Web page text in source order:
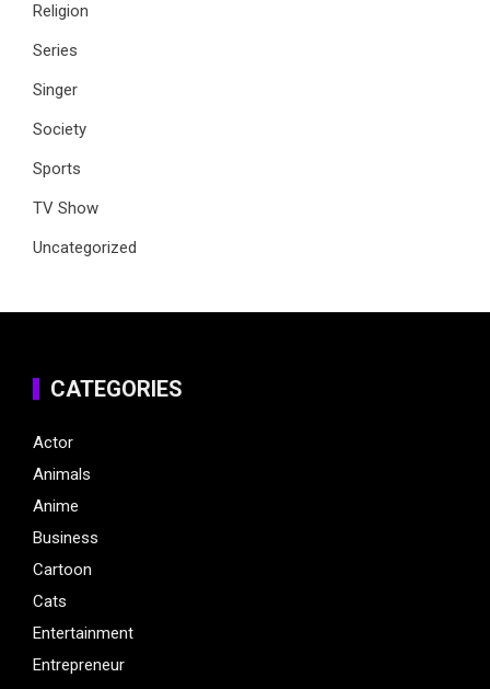
Religion
Series
Singer
Society
Sports
TV Show
Uncategorized
CATEGORIES
Actor
Animals
Anime
Business
Cartoon
Cats
Entertainment
Entrepreneur